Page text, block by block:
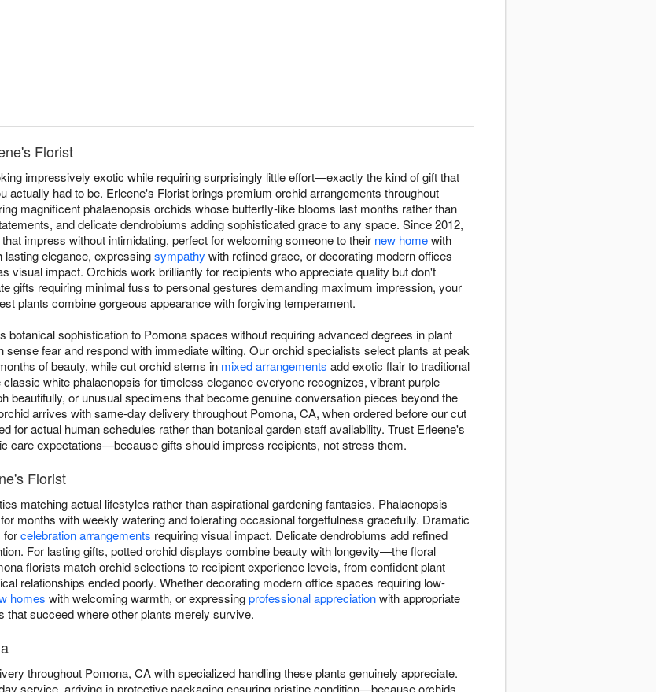
Florist
impressively exotic while requiring surprisingly little effort—exactly the kind of gift that
actually had to be. Erleene's Florist brings premium orchid arrangements throughout
magnificent phalaenopsis orchids whose butterfly-like blooms last months rather than
and delicate dendrobiums adding sophisticated grace to any space. Since 2012,
impress without intimidating, perfect for welcoming someone to their new homewith
lasting elegance, expressingsympathy with refined grace, or decorating modern offices
visual impact. Orchids work brilliantly for recipients who appreciate quality but don't
gifts requiring minimal fuss to personal gestures demanding maximum impression, your
plants combine gorgeous appearance with forgiving temperament.
sophistication to Pomona spaces without requiring advanced degrees in plant
fear and respond with immediate wilting. Our orchid specialists select plants at peak
of beauty, while cut orchid stems in mixed arrangements add exotic flair to traditional
white phalaenopsis for timeless elegance everyone recognizes, vibrant purple
beautifully, or unusual specimens that become genuine conversation pieces beyond the
arrives with same-day delivery throughout Pomona, CA, when ordered before our cut
for actual human schedules rather than botanical garden staff availability. Trust Erleene's
care expectations—because gifts should impress recipients, not stress them.
Florist
matching actual lifestyles rather than aspirational gardening fantasies. Phalaenopsis
months with weekly watering and tolerating occasional forgetfulness gracefully. Dramatic
forcelebration arrangements requiring visual impact. Delicate dendrobiums add refined
For lasting gifts, potted orchid displays combine beauty with longevity—the floral
florists match orchid selections to recipient experience levels, from confident plant
relationships ended poorly. Whether decorating modern office spaces requiring low-
homes with welcoming warmth, or expressingprofessional appreciationwith appropriate
succeed where other plants merely survive.
throughout Pomona, CA with specialized handling these plants genuinely appreciate.
service, arriving in protective packaging ensuring pristine condition—because orchids